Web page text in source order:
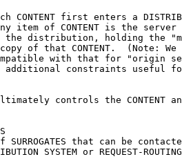
CONTENT first enters a
item of CONTENT is the server
the distribution, holding the
of that CONTENT.  (Note: We
with that for "origin
additional constraints useful
controls the CONTENT
SURROGATES that can be
SYSTEM or REQUEST-